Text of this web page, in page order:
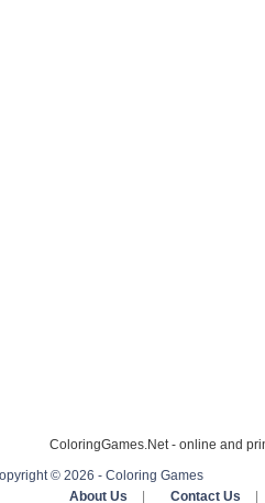
ColoringGames.Net - online and
© 2026 - Coloring Games
About Us
Contact Us